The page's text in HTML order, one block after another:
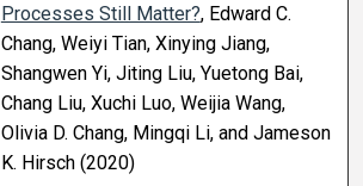
Processes Still Matter?, Edward C.
Chang, Weiyi Tian, Xinying Jiang,
Shangwen Yi, Jiting Liu, Yuetong Bai,
Chang Liu, Xuchi Luo, Weijia Wang,
Olivia D. Chang, Mingqi Li, and Jameson
K. Hirsch (2020)